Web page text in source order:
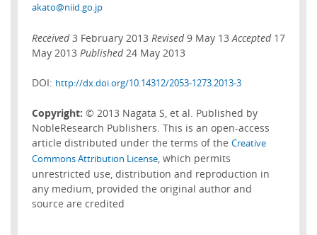
akato@niid.go.jp
Received3 February 2013 Revised9 May 13 Accepted17
May 2013 Published24 May 2013
DOI: http://dx.doi.org/10.14312/2053-1273.2013-3
Copyright: © 2013 Nagata S, et al. Published by
NobleResearch Publishers. This is an open-access
article distributed under the terms of the Creative
Commons Attribution License, which permits
unrestricted use, distribution and reproduction in
any medium, provided the original author and
source are credited